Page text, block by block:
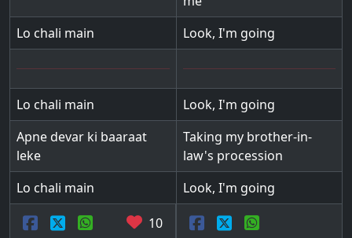
Lo chali main
Look, I'm going
Lo chali main
Look, I'm going
Apne devar ki baaraat
leke
Taking my brother-in-
law's procession
Lo chali main
Look, I'm going
10